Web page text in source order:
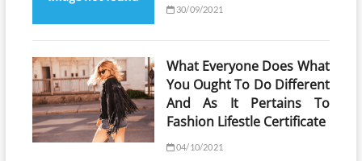
30/09/2021
What Everyone Does What
You Ought To Do Different
And As It Pertains To
Fashion Lifestle Certificate
04/10/2021